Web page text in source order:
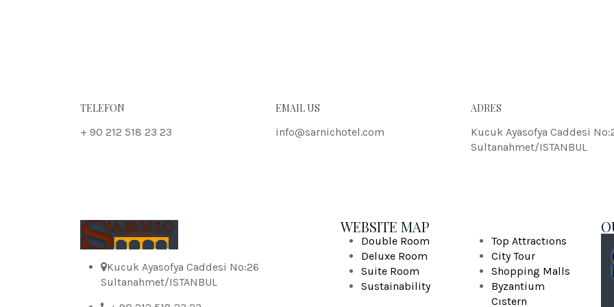
TELEFON
+ 90 212 518 23 23
EMAIL US
info@sarnichotel.com
ADRES
Kucuk Ayasofya Caddesi
Sultanahmet/ISTANBUL
Kucuk Ayasofya Caddesi No:26
Sultanahmet/ISTANBUL
WEBSITE MAP
Double Room
Deluxe Room
Suite Room
Sustainability
Top Attractıons
City Tour
Shopping Malls
Byzantium
Cıstern